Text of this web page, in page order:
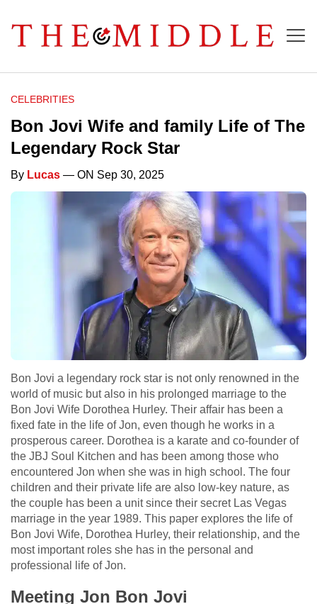
CELEBRITIES
Bon Jovi Wife and family Life of The
Legendary Rock Star
By Lucas — ON Sep 30, 2025
Bon Jovi a legendary rock star is not only renowned in the
world of music but also in his prolonged marriage to the
Bon Jovi Wife Dorothea Hurley. Their affair has been a
fixed fate in the life of Jon, even though he works in a
prosperous career. Dorothea is a karate and co-founder of
the JBJ Soul Kitchen and has been among those who
encountered Jon when she was in high school. The four
children and their private life are also low-key nature, as
the couple has been a unit since their secret Las Vegas
marriage in the year 1989. This paper explores the life of
Bon Jovi Wife, Dorothea Hurley, their relationship, and the
most important roles she has in the personal and
professional life of Jon.
Meeting Jon Bon Jovi